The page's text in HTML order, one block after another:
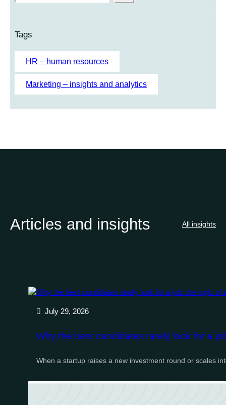
e
c
h
Tags
HR – human resources
Marketing – insights and analytics
Articles and insights All insights
July 29, 2026
Why the best candidates rarely look for a
When a startup raises a new investment round or scales